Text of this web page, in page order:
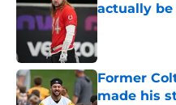
actually be
Published by on
Former
made his